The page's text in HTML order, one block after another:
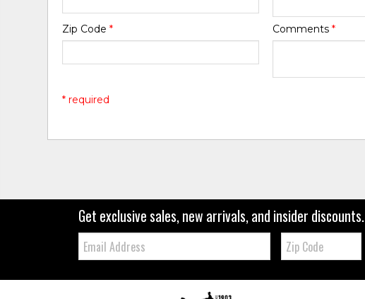
Zip Code* Comments *
* required
Get exclusive sales, new arrivals, and insider discounts.
Email: Zip
Code